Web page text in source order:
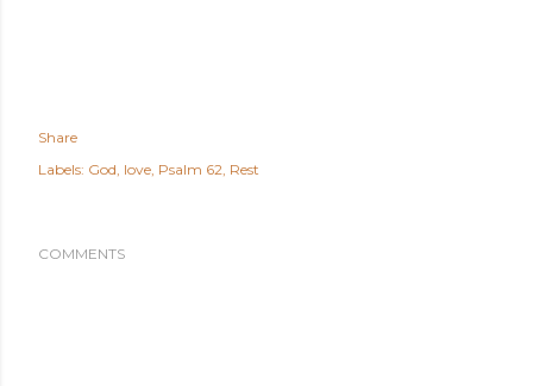
Share
Labels: God love Psalm 62 Rest
COMMENTS